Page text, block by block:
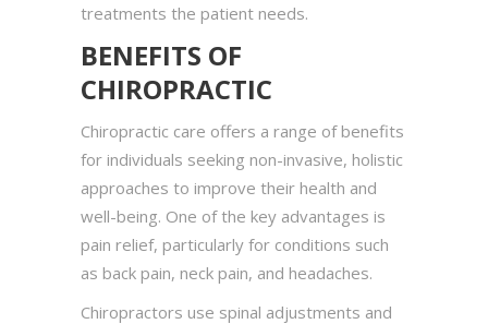
treatments the patient needs.
BENEFITS OF
CHIROPRACTIC
Chiropractic care offers a range of benefits
for individuals seeking non-invasive, holistic
approaches to improve their health and
well-being. One of the key advantages is
pain relief, particularly for conditions such
as back pain, neck pain, and headaches.
Chiropractors use spinal adjustments and